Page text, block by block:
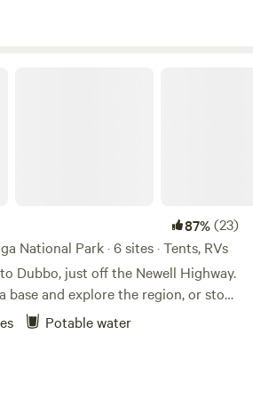
87%(23)
National Park · 6 sites · Tents, RVs
Dubbo, just off the Newell Highway.
base and explore the region, or stop
property will be safe while you're
including Western Plains
We run horses, sheep and other
Potable water